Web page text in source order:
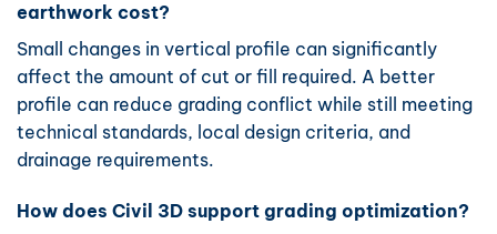
earthwork cost?
Small changes in vertical profile can significantly
affect the amount of cut or fill required. A better
profile can reduce grading conflict while still meeting
technical standards, local design criteria, and
drainage requirements.
How does Civil 3D support grading optimization?